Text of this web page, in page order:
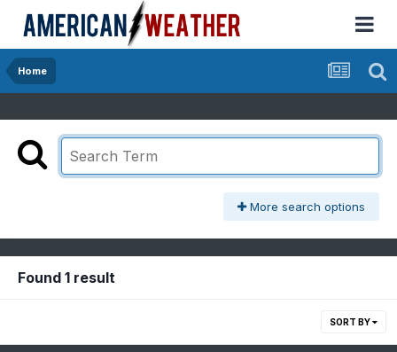
Home
More search options
Found 1 result
SORT BY